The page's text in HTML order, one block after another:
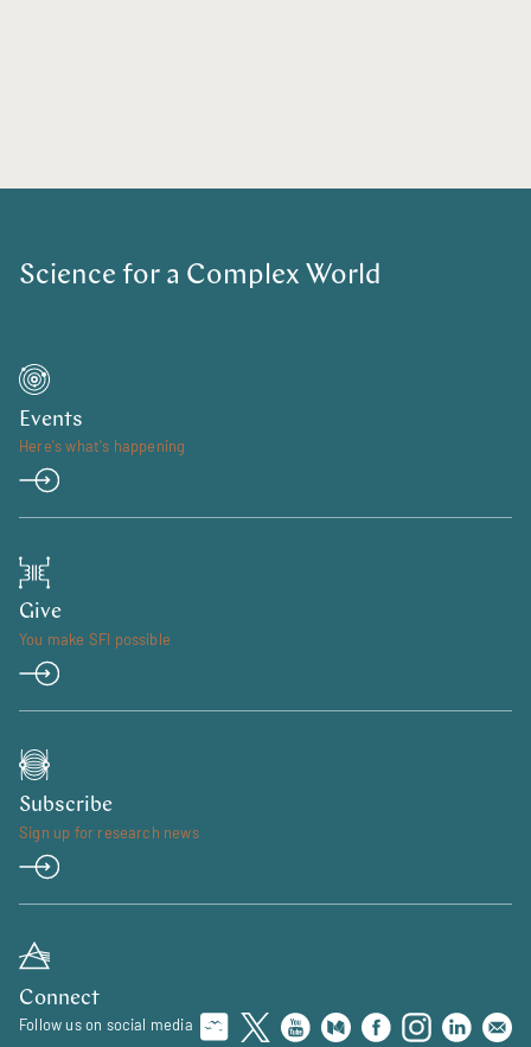
Science for a Complex World
Events
Here's what's happening
Give
You make SFI possible
Subscribe
Sign up for research news
Connect
Follow us on social media